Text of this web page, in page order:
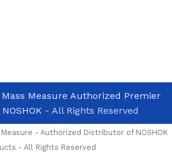
Mass Measure Authorized Premier
- All Rights Reserved
- Authorized Distributor of NOSHOK
- All Rights Reserved